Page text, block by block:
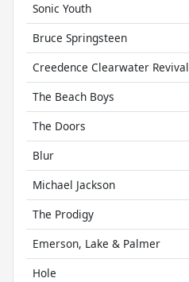
Sonic Youth
Bruce Springsteen
Creedence Clearwater Revival
The Beach Boys
The Doors
Blur
Michael Jackson
The Prodigy
Emerson, Lake & Palmer
Hole